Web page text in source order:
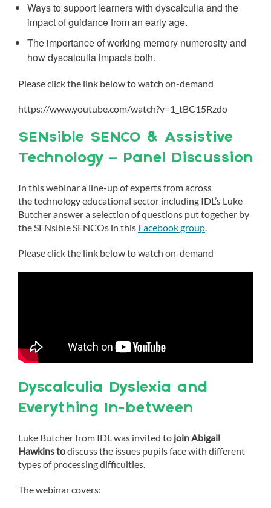
Ways to support learners with dyscalculia and the
impact of guidance from an early age.
The importance of working memory numerosity and
how dyscalculia impacts both.
Please click the link below to watch on-demand
https://www.youtube.com/watch?v=1_tBC15Rzdo
SENsible SENCO & Assistive
Technology – Panel Discussion
In this webinar a line-up of experts from across
the technology educational sector including IDL’s Luke
Butcher answer a selection of questions put together by
the SENsible SENCOs in this Facebook group.
Please click the link below to watch on-demand
Dyscalculia Dyslexia and
Everything In-between
Luke Butcher from IDL was invited to join Abigail
Hawkins todiscuss the issues pupils face with different
types of processing difficulties.
The webinar covers: